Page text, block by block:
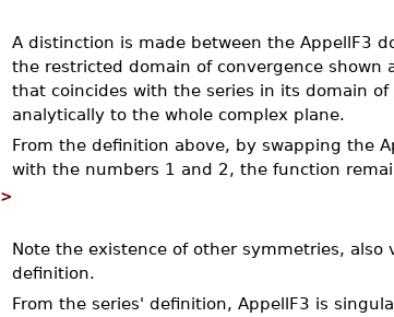
A distinction is made between the AppellF3
the restricted domain of convergence shown
that coincides with the series in its domain
analytically to the whole complex plane.
From the definition above, by swapping the
with the numbers 1 and 2, the function
>
Note the existence of other symmetries, also
definition.
From the series' definition, AppellF3 is